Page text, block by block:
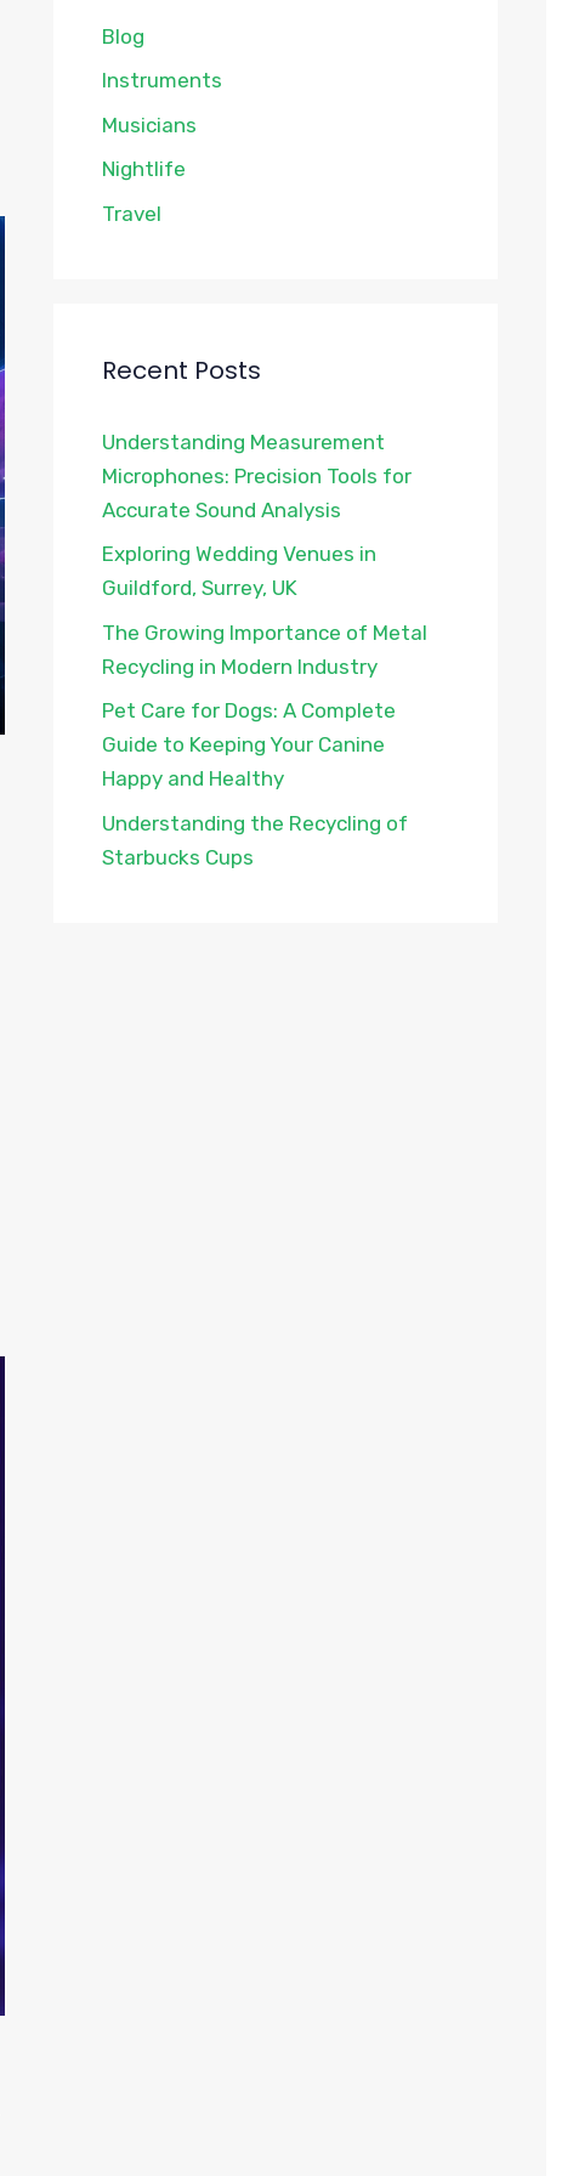
Blog
Instruments
Musicians
Nightlife
Travel
Recent Posts
Understanding Measurement
Microphones: Precision Tools for
Accurate Sound Analysis
Exploring Wedding Venues in
Guildford, Surrey, UK
The Growing Importance of Metal
Recycling in Modern Industry
Pet Care for Dogs: A Complete
Guide to Keeping Your Canine
Happy and Healthy
Understanding the Recycling of
Starbucks Cups